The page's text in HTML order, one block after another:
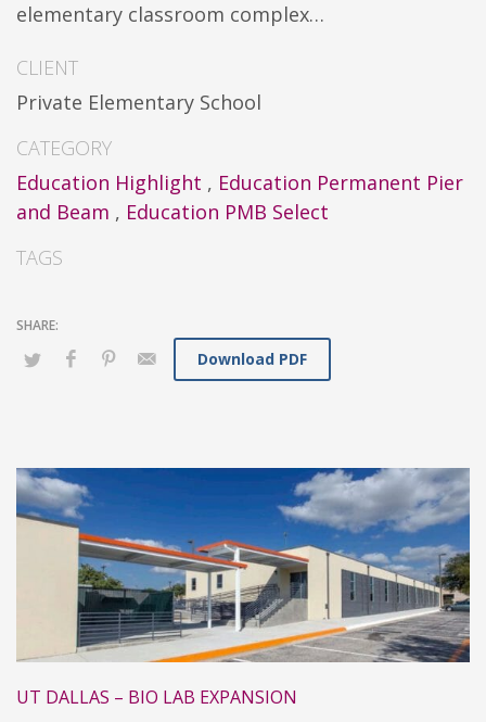
elementary classroom complex…
CLIENT
Private Elementary School
CATEGORY
Education Highlight , Education Permanent Pier
and Beam , Education PMB Select
TAGS
Download PDF
UT DALLAS – BIO LAB EXPANSION